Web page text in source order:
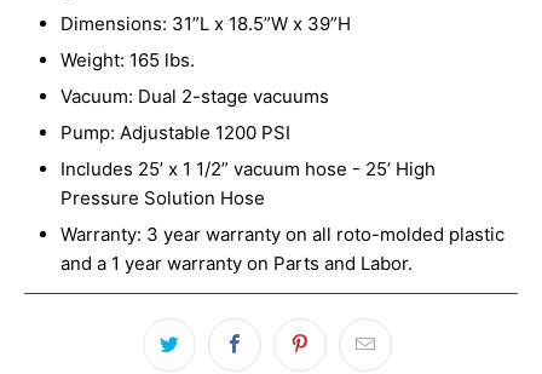
Dimensions: 31”L x 18.5”W x 39”H
Weight: 165 lbs.
Vacuum: Dual 2-stage vacuums
Pump: Adjustable 1200 PSI
Includes 25’ x 1 1/2” vacuum hose - 25’ High
Pressure Solution Hose
Warranty: 3 year warranty on all roto-molded plastic
and a 1 year warranty on Parts and Labor.